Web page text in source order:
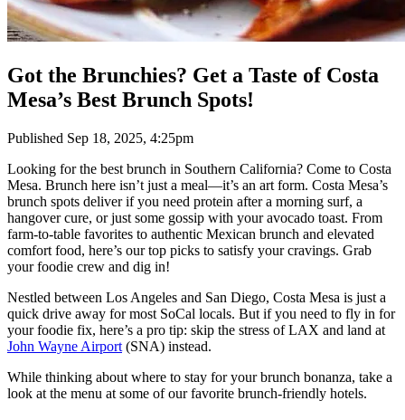
Got the Brunchies? Get a Taste of Costa
Mesa’s Best Brunch Spots!
Published Sep 18, 2025, 4:25pm
Looking for the best brunch in Southern California? Come to Costa
Mesa. Brunch here isn’t just a meal—it’s an art form. Costa Mesa’s
brunch spots deliver if you need protein after a morning surf, a
hangover cure, or just some gossip with your avocado toast. From
farm-to-table favorites to authentic Mexican brunch and elevated
comfort food, here’s our top picks to satisfy your cravings. Grab
your foodie crew and dig in!
Nestled between Los Angeles and San Diego, Costa Mesa is just a
quick drive away for most SoCal locals. But if you need to fly in for
your foodie fix, here’s a pro tip: skip the stress of LAX and land at
John Wayne Airport (SNA) instead.
While thinking about where to stay for your brunch bonanza, take a
look at the menu at some of our favorite brunch-friendly hotels.